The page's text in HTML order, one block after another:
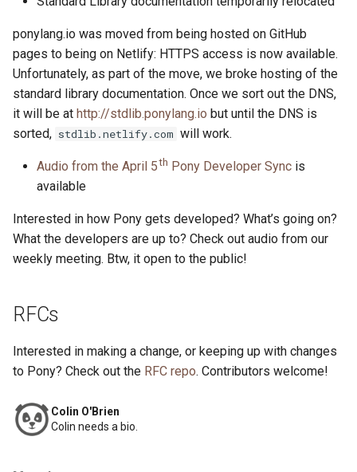
Colin O'Brien
Colin needs a bio.
ponylang.io was moved from being hosted on GitHub
pages to being on Netlify: HTTPS access is now available.
Unfortunately, as part of the move, we broke hosting of the
standard library documentation. Once we sort out the DNS,
it will be at http://stdlib.ponylang.io but until the DNS is
sorted, stdlib.netlify.com will work.
Audio from the April 5th Pony Developer Sync is
available
Interested in how Pony gets developed? What’s going on?
What the developers are up to? Check out audio from our
weekly meeting. Btw, it open to the public!
RFCs
Interested in making a change, or keeping up with changes
to Pony? Check out the RFC repo. Contributors welcome!